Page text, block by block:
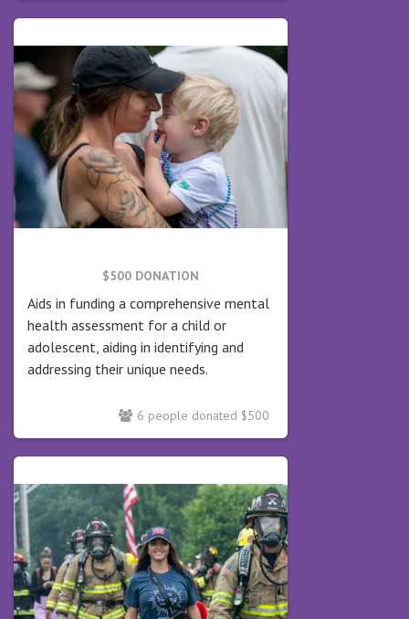
$500 DONATION
Aids in funding a comprehensive mental
health assessment for a child or
adolescent, aiding in identifying and
addressing their unique needs.
6 people donated $500